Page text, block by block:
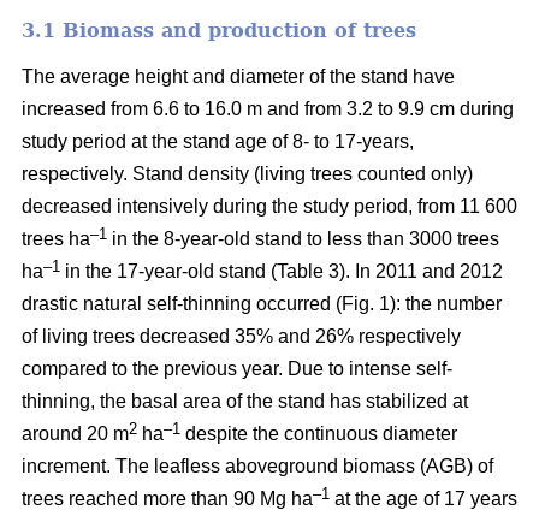
3.1 Biomass and production of trees
The average height and diameter of the stand have
increased from 6.6 to 16.0 m and from 3.2 to 9.9 cm during
study period at the stand age of 8- to 17-years,
respectively. Stand density (living trees counted only)
decreased intensively during the study period, from 11 600
trees ha–1 in the 8-year-old stand to less than 3000 trees
ha–1 in the 17-year-old stand (Table 3). In 2011 and 2012
drastic natural self-thinning occurred (Fig. 1): the number
of living trees decreased 35% and 26% respectively
compared to the previous year. Due to intense self-
thinning, the basal area of the stand has stabilized at
around 20 m2 ha–1 despite the continuous diameter
increment. The leafless aboveground biomass (AGB) of
trees reached more than 90 Mg ha–1 at the age of 17 years